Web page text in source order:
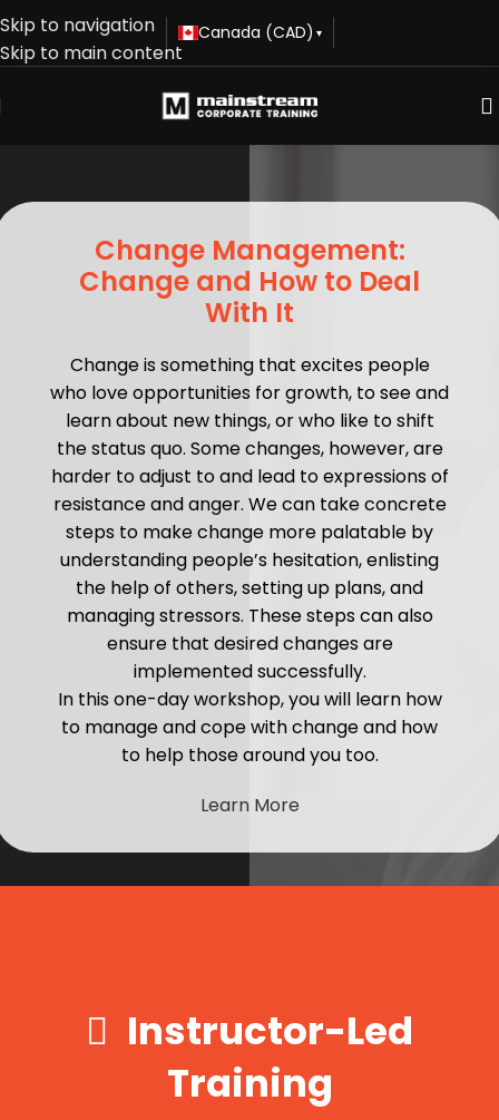
Skip to navigation
Skip to main content
Canada (CAD) ▾
Change Management:
Change and How to Deal
With It
Change is something that excites people
who love opportunities for growth, to see and
learn about new things, or who like to shift
the status quo. Some changes, however, are
harder to adjust to and lead to expressions of
resistance and anger. We can take concrete
steps to make change more palatable by
understanding people’s hesitation, enlisting
the help of others, setting up plans, and
managing stressors. These steps can also
ensure that desired changes are
implemented successfully.
In this one-day workshop, you will learn how
to manage and cope with change and how
to help those around you too.
Learn More
Instructor-Led
Training